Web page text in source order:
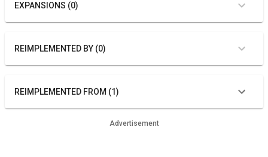
EXPANSIONS (0)
REIMPLEMENTED BY (0)
REIMPLEMENTED FROM (1)
Advertisement